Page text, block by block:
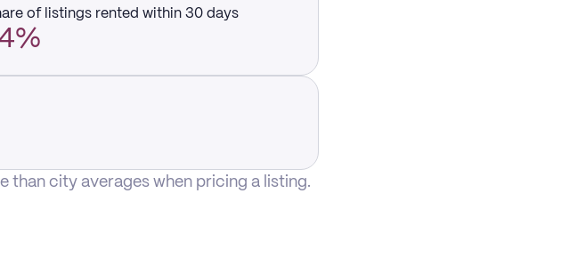
of listings rented within 30 days
than city averages when pricing a listing.